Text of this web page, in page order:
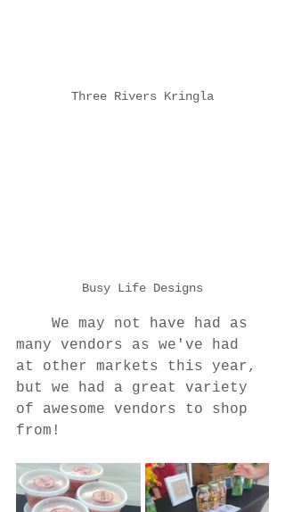
Three Rivers Kringla
Busy Life Designs
many vendors as we've had
at other markets this year,
but we had a great variety
of awesome vendors to shop
from!